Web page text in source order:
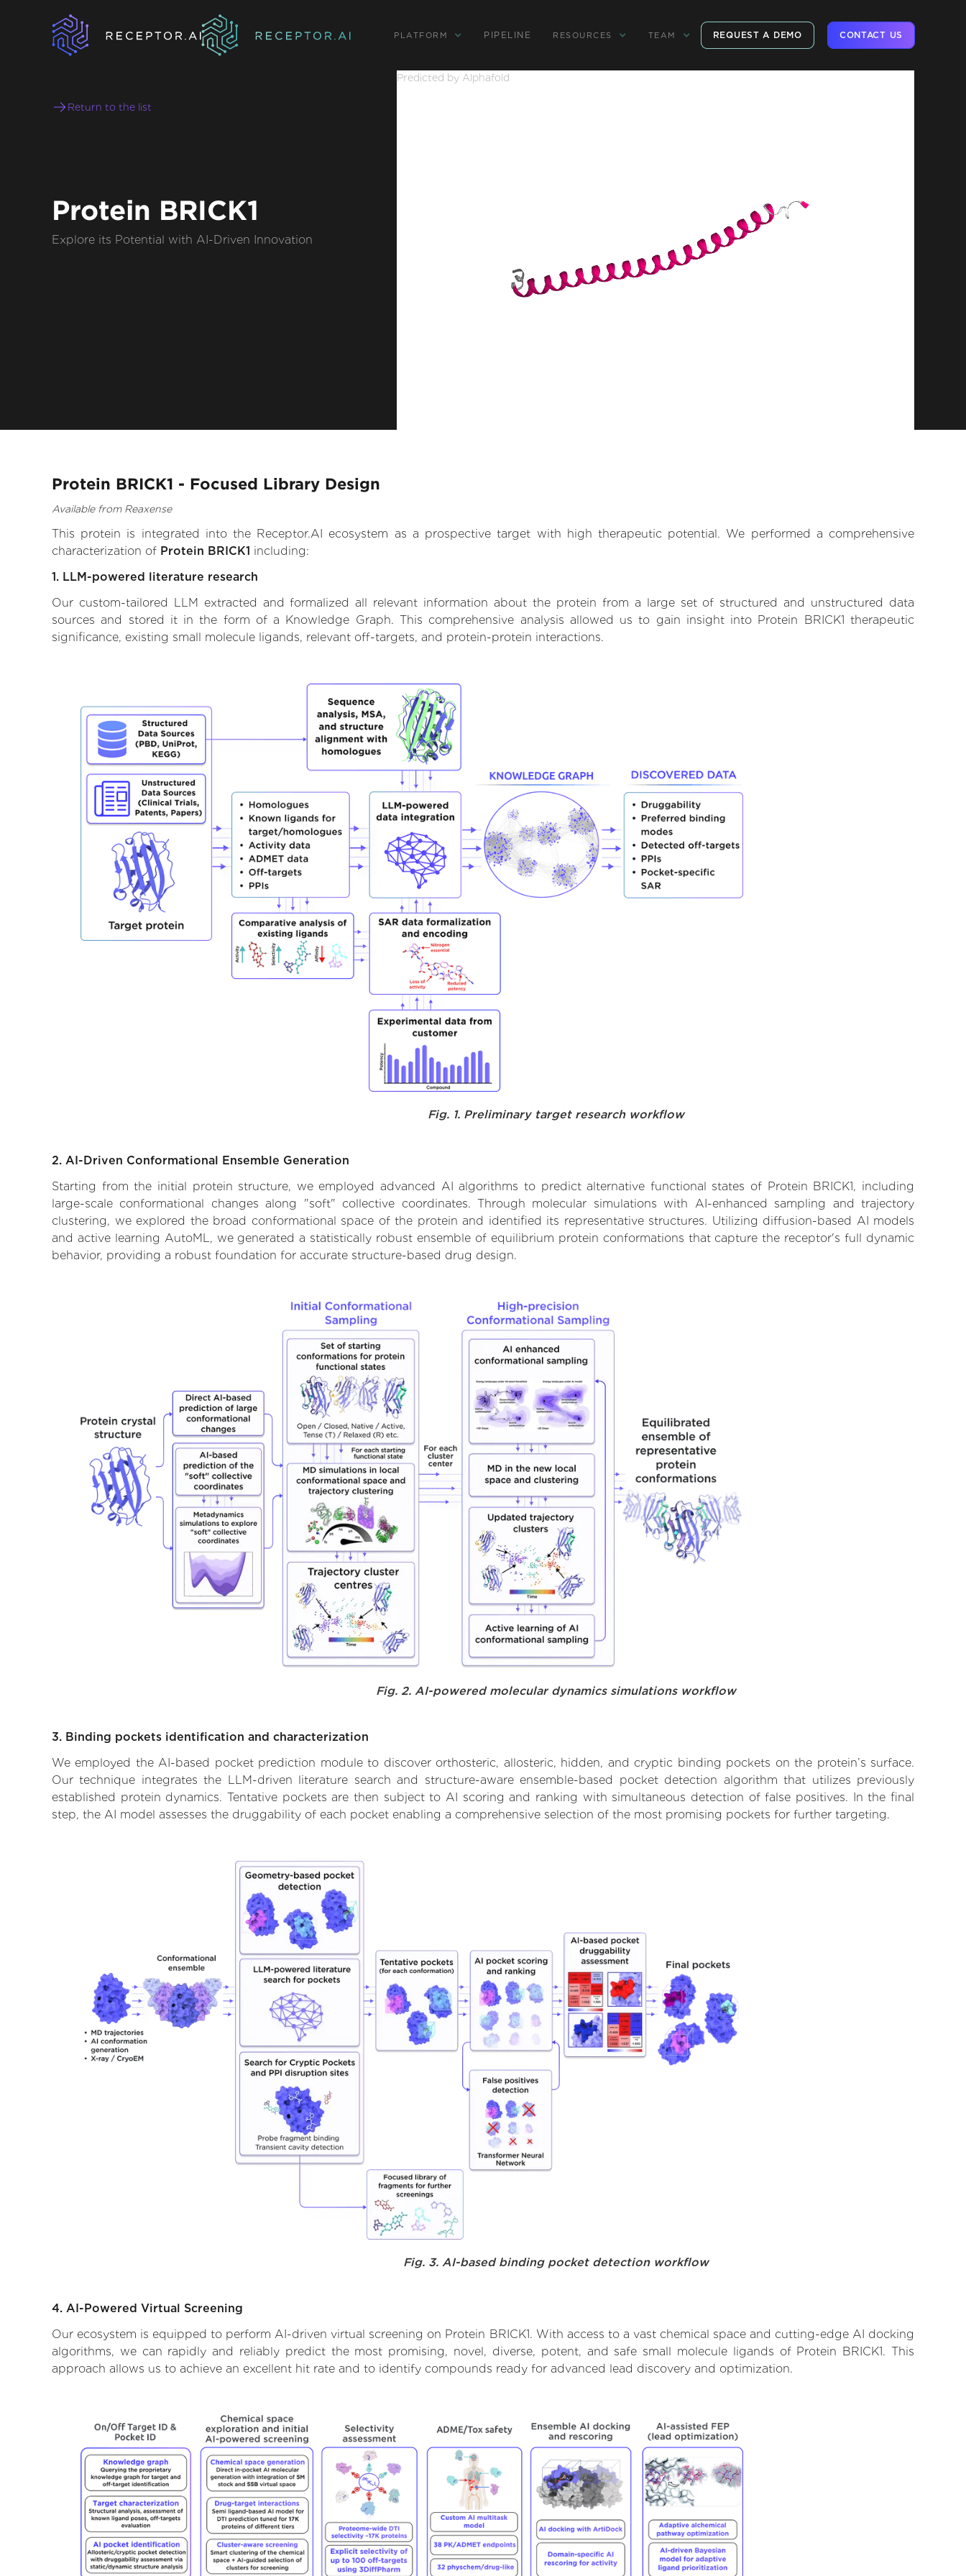
PLATFORM PIPELINE RESOURCES TEAM REQUEST A DEMO CONTACT US
Return to the list
Protein BRICK1
Explore its Potential with AI-Driven Innovation
Predicted by Alphafold
Protein BRICK1 - Focused Library Design
Available from Reaxense
This protein is integrated into the Receptor.AI ecosystem as a prospective target with high therapeutic potential. We performed a comprehensive
characterization of Protein BRICK1 including:
1. LLM-powered literature research
Our custom-tailored LLM extracted and formalized all relevant information about the protein from a large set of structured and unstructured data
sources and stored it in the form of a Knowledge Graph. This comprehensive analysis allowed us to gain insight into Protein BRICK1 therapeutic
significance, existing small molecule ligands, relevant off-targets, and protein-protein interactions.
Fig. 1. Preliminary target research workflow
2. AI-Driven Conformational Ensemble Generation
Starting from the initial protein structure, we employed advanced AI algorithms to predict alternative functional states of Protein BRICK1, including
large-scale conformational changes along "soft" collective coordinates. Through molecular simulations with AI-enhanced sampling and trajectory
clustering, we explored the broad conformational space of the protein and identified its representative structures. Utilizing diffusion-based AI models
and active learning AutoML, we generated a statistically robust ensemble of equilibrium protein conformations that capture the receptor's full dynamic
behavior, providing a robust foundation for accurate structure-based drug design.
Fig. 2. AI-powered molecular dynamics simulations workflow
3. Binding pockets identification and characterization
We employed the AI-based pocket prediction module to discover orthosteric, allosteric, hidden, and cryptic binding pockets on the protein’s surface.
Our technique integrates the LLM-driven literature search and structure-aware ensemble-based pocket detection algorithm that utilizes previously
established protein dynamics. Tentative pockets are then subject to AI scoring and ranking with simultaneous detection of false positives. In the final
step, the AI model assesses the druggability of each pocket enabling a comprehensive selection of the most promising pockets for further targeting.
Fig. 3. AI-based binding pocket detection workflow
4. AI-Powered Virtual Screening
Our ecosystem is equipped to perform AI-driven virtual screening on Protein BRICK1. With access to a vast chemical space and cutting-edge AI docking
algorithms, we can rapidly and reliably predict the most promising, novel, diverse, potent, and safe small molecule ligands of Protein BRICK1. This
approach allows us to achieve an excellent hit rate and to identify compounds ready for advanced lead discovery and optimization.